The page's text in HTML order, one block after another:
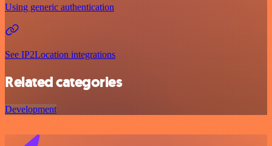
Using generic authentication
See IP2Location integrations
Related categories
Development